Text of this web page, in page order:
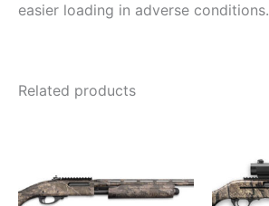
easier loading in adverse conditions.
Related products